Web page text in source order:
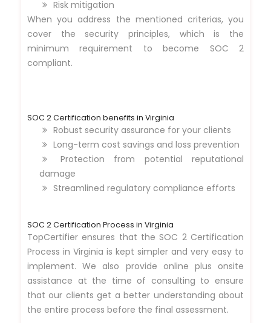
Risk mitigation
When you address the mentioned criterias, you
cover the security principles, which is the
minimum requirement to become SOC 2
compliant.
SOC 2 Certification benefits in Virginia
Robust security assurance for your clients
Long-term cost savings and loss prevention
Protection from potential reputational
damage
Streamlined regulatory compliance efforts
SOC 2 Certification Process in Virginia
TopCertifier ensures that the SOC 2 Certification
Process in Virginia is kept simpler and very easy to
implement. We also provide online plus onsite
assistance at the time of consulting to ensure
that our clients get a better understanding about
the entire process before the final assessment.